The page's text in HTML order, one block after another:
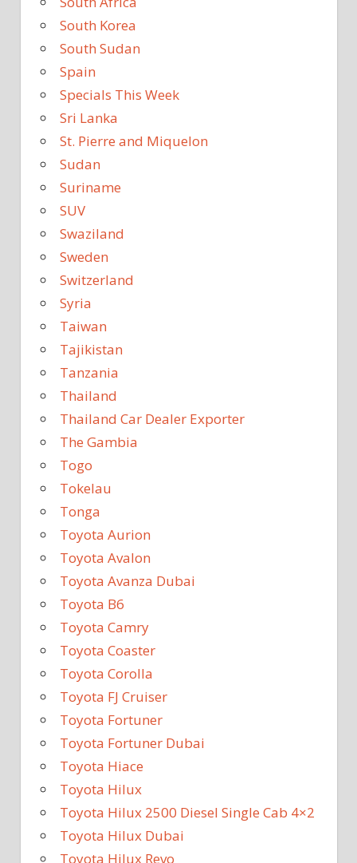
South Korea
South Sudan
Spain
Specials This Week
Sri Lanka
St. Pierre and Miquelon
Sudan
Suriname
SUV
Swaziland
Sweden
Switzerland
Syria
Taiwan
Tajikistan
Tanzania
Thailand
Thailand Car Dealer Exporter
The Gambia
Togo
Tokelau
Tonga
Toyota Aurion
Toyota Avalon
Toyota Avanza Dubai
Toyota B6
Toyota Camry
Toyota Coaster
Toyota Corolla
Toyota FJ Cruiser
Toyota Fortuner
Toyota Fortuner Dubai
Toyota Hiace
Toyota Hilux
Toyota Hilux 2500 Diesel Single Cab 4×2
Toyota Hilux Dubai
Toyota Hilux Revo